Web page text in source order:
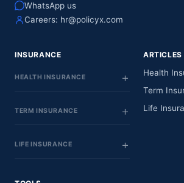
WhatsApp us
Careers: hr@policyx.com
INSURANCE
HEALTH INSURANCE
TERM INSURANCE
LIFE INSURANCE
ARTICLES
Health
Term
Life